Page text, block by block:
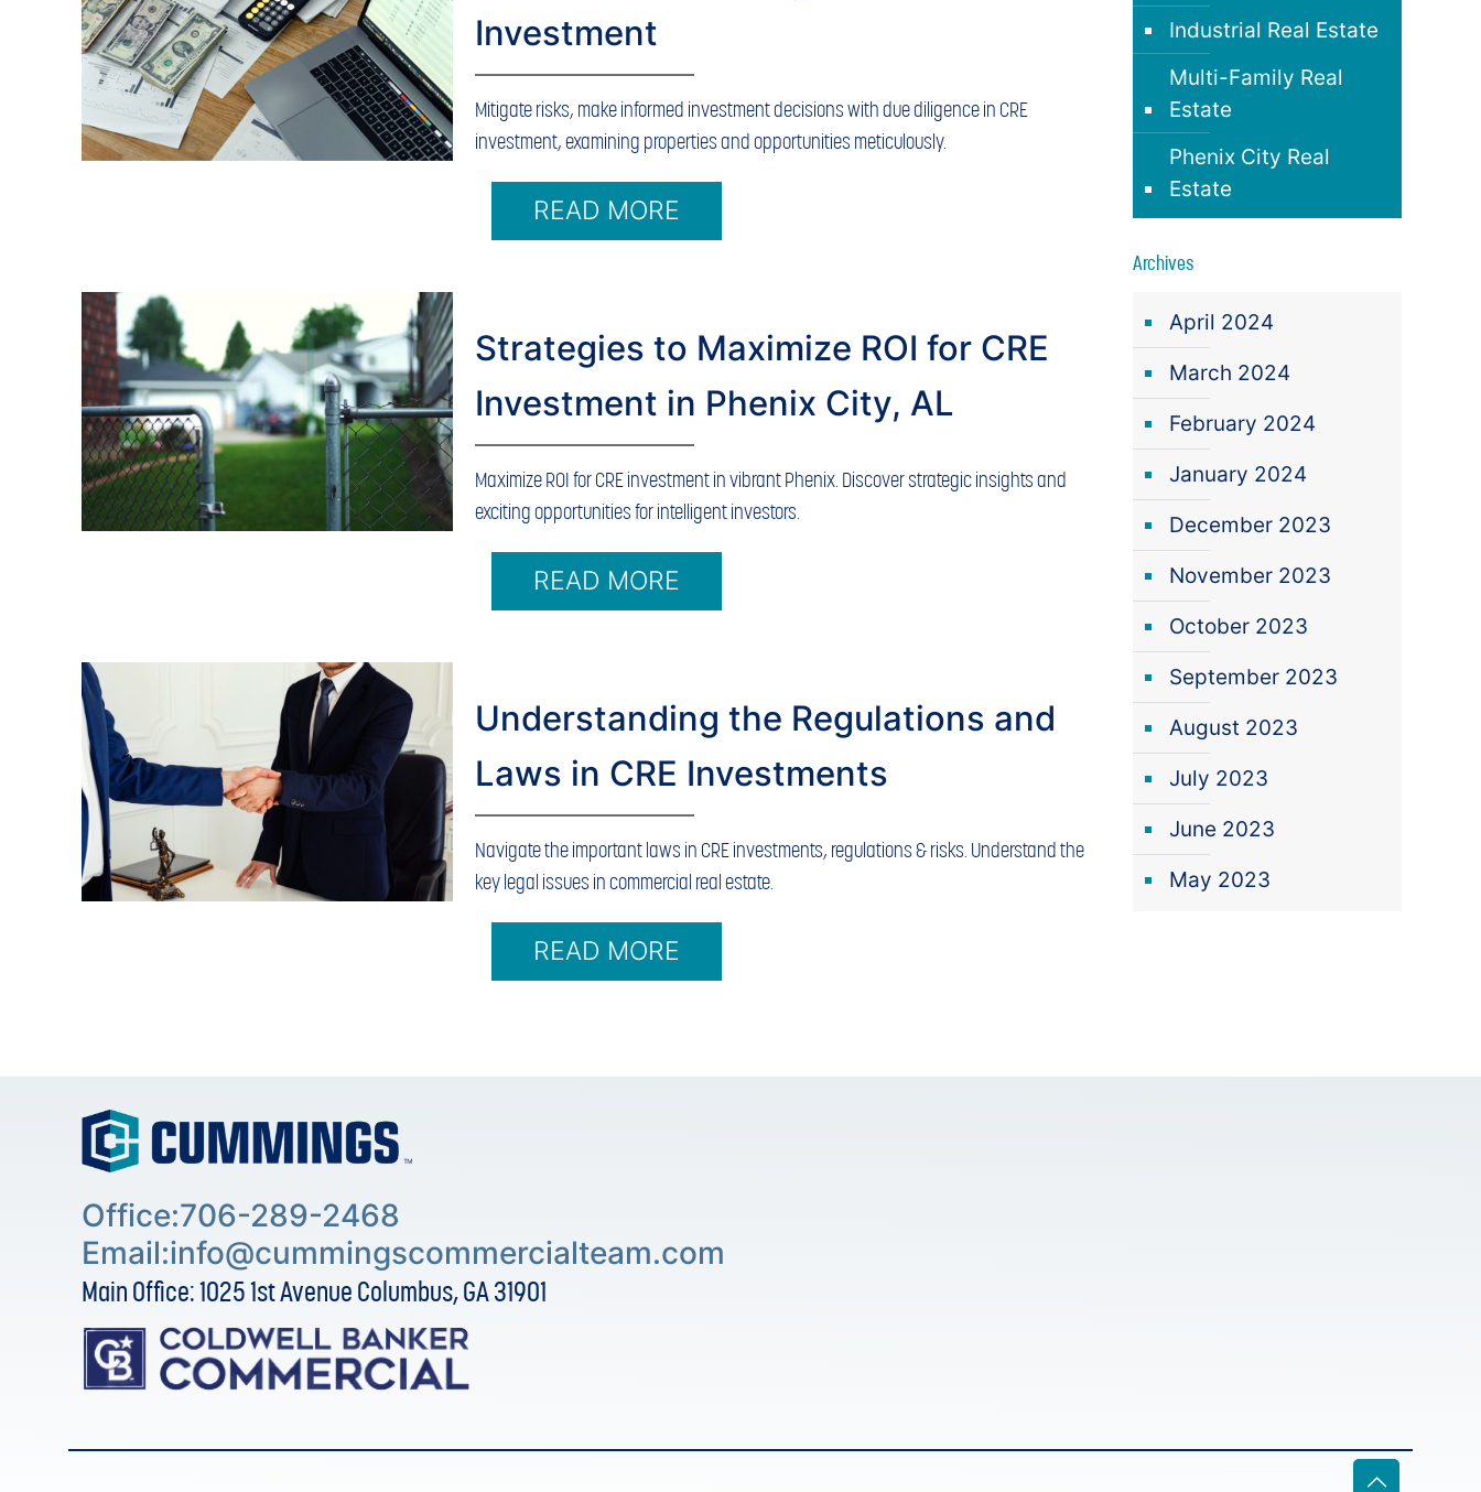
Investment
Mitigate risks, make informed investment decisions with due diligence in CRE
investment, examining properties and opportunities meticulously.
READ MORE
Strategies to Maximize ROI for CRE
Investment in Phenix City, AL
Maximize ROI for CRE investment in vibrant Phenix. Discover strategic insights and
exciting opportunities for intelligent investors.
READ MORE
Understanding the Regulations and
Laws in CRE Investments
Navigate the important laws in CRE investments, regulations & risks. Understand the
key legal issues in commercial real estate.
READ MORE
Industrial Real Estate
Multi-Family Real
Estate
Phenix City Real
Estate
Archives
April 2024
March 2024
February 2024
January 2024
December 2023
November 2023
October 2023
September 2023
August 2023
July 2023
June 2023
May 2023
Office:706-289-2468
Email:info@cummingscommercialteam.com
Main Office: 1025 1st Avenue Columbus, GA 31901